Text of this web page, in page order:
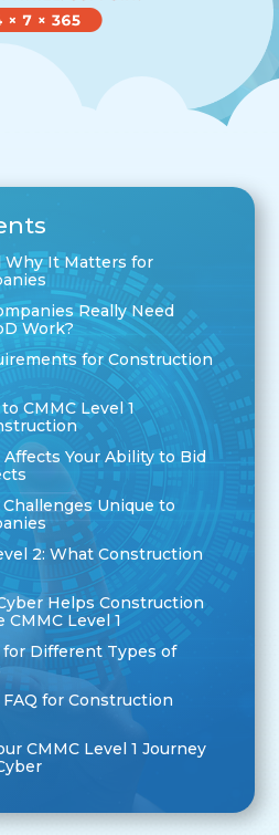
Why It Matters for
Really Need
Work?
for Construction
CMMC Level 1
Affects Your Ability to Bid
Unique to
2: What Construction
Helps Construction
Level 1
for Different Types of
for Construction
CMMC Level 1 Journey